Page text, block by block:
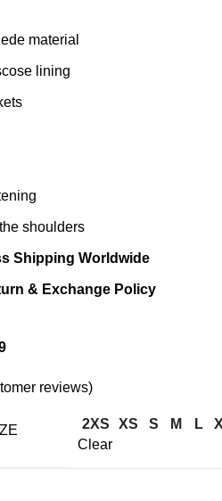
material
lining
shoulders
Shipping Worldwide
& Exchange Policy
reviews)
2XS XS S M L
Clear